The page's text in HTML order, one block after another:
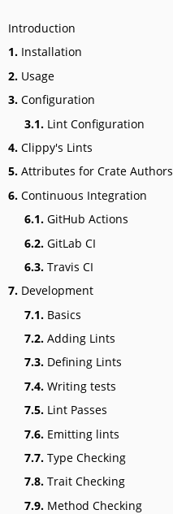
Introduction
1. Installation
2. Usage
3. Configuration
3.1. Lint Configuration
4. Clippy's Lints
5. Attributes for Crate Authors
6. Continuous Integration
6.1. GitHub Actions
6.2. GitLab CI
6.3. Travis CI
7. Development
7.1. Basics
7.2. Adding Lints
7.3. Defining Lints
7.4. Writing tests
7.5. Lint Passes
7.6. Emitting lints
7.7. Type Checking
7.8. Trait Checking
7.9. Method Checking